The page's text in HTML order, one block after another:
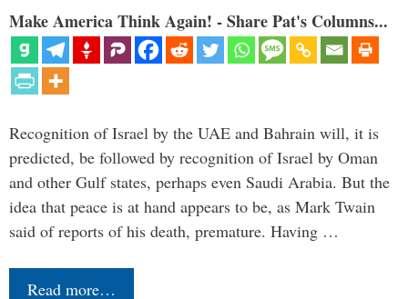
Make America Think Again! - Share Pat's Columns...
Recognition of Israel by the UAE and Bahrain will, it is
predicted, be followed by recognition of Israel by Oman
and other Gulf states, perhaps even Saudi Arabia. But the
idea that peace is at hand appears to be, as Mark Twain
said of reports of his death, premature. Having …
Read more…